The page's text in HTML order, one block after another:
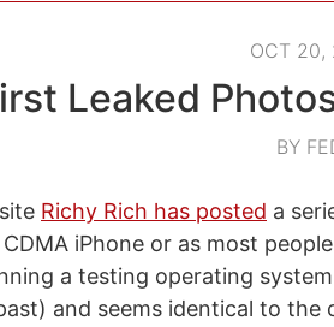
OCT 20,
Leaked
BY
Richy Rich has posted a
iPhone or as most
a testing operating
and seems identical to the